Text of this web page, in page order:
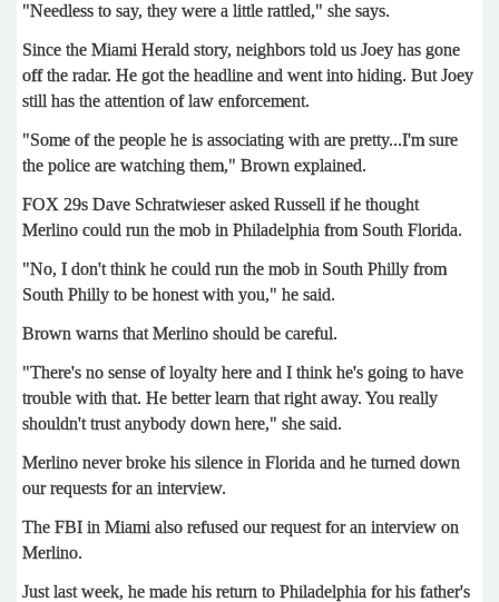
"Needless to say, they were a little rattled," she says.
Since the Miami Herald story, neighbors told us Joey has gone
off the radar. He got the headline and went into hiding. But Joey
still has the attention of law enforcement.
"Some of the people he is associating with are pretty...I'm sure
the police are watching them," Brown explained.
FOX 29s Dave Schratwieser asked Russell if he thought
Merlino could run the mob in Philadelphia from South Florida.
"No, I don't think he could run the mob in South Philly from
South Philly to be honest with you," he said.
Brown warns that Merlino should be careful.
"There's no sense of loyalty here and I think he's going to have
trouble with that. He better learn that right away. You really
shouldn't trust anybody down here," she said.
Merlino never broke his silence in Florida and he turned down
our requests for an interview.
The FBI in Miami also refused our request for an interview on
Merlino.
Just last week, he made his return to Philadelphia for his father's